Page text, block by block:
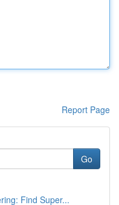
Report Page
Go
Find Super...